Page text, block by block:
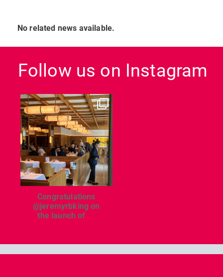
No related news available.
Follow us on Instagram
dcl_leisure
Jun 26
Congratulations
@jeremyrbking on
the launch of